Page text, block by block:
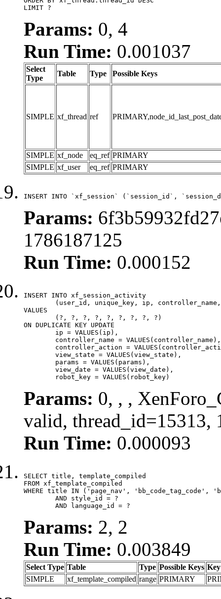
LIMIT ?
Params: 0, 4
Run Time: 0.001037
Select
Type
Table Type Possible Keys
SIMPLE xf_thread ref
SIMPLE xf_node eq_ref PRIMARY
SIMPLE xf_user eq_ref PRIMARY
INSERT INTO `xf_session` (`session_id`,
Params:
1786187125
Run Time: 0.000152
INSERT INTO xf_session_activity
VALUES
ON DUPLICATE KEY UPDATE
	robot_key = VALUES(robot_key)
Params: 0, , ,
valid, thread_id=15313,
Run Time: 0.000093
SELECT title, template_compiled
FROM xf_template_compiled
WHERE title IN ('page_nav', 'bb_code_tag_code',
	AND language_id = ?
Params: 2, 2
Run Time: 0.003849
Select Type Table Type Possible Keys Key
SIMPLE
xf_template_compiled range PRIMARY